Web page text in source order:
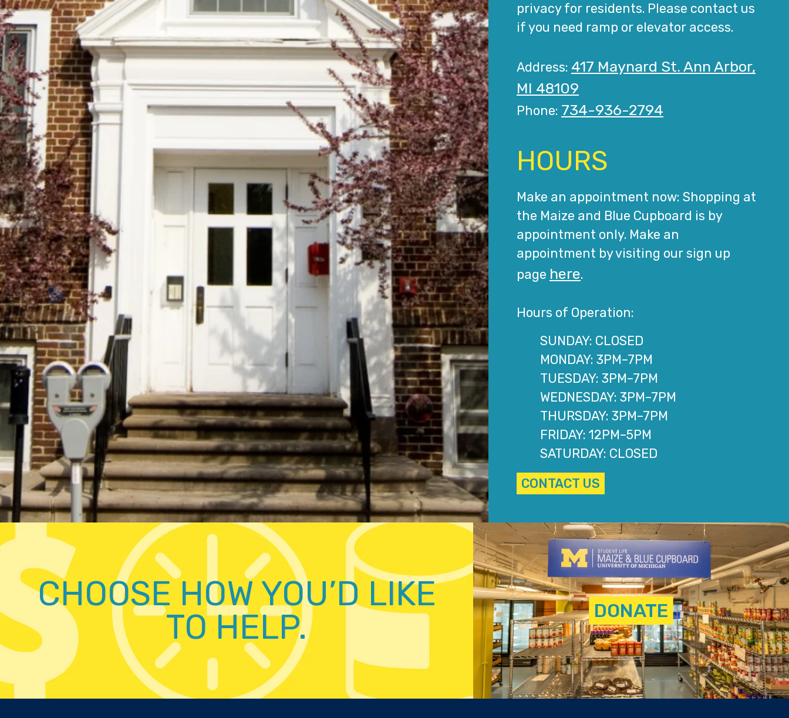
privacy for residents. Please contact us
if you need ramp or elevator access.
Address: 417 Maynard St. Ann Arbor,
MI 48109
Phone: 734-936-2794
HOURS
Make an appointment now: Shopping at
the Maize and Blue Cupboard is by
appointment only. Make an
appointment by visiting our sign up
page here.
Hours of Operation:
SUNDAY: CLOSED
MONDAY: 3PM–7PM
TUESDAY: 3PM–7PM
WEDNESDAY: 3PM–7PM
THURSDAY: 3PM–7PM
FRIDAY: 12PM–5PM
SATURDAY: CLOSED
CONTACT US
CHOOSE HOW YOU’D LIKE
TO HELP.
DONATE